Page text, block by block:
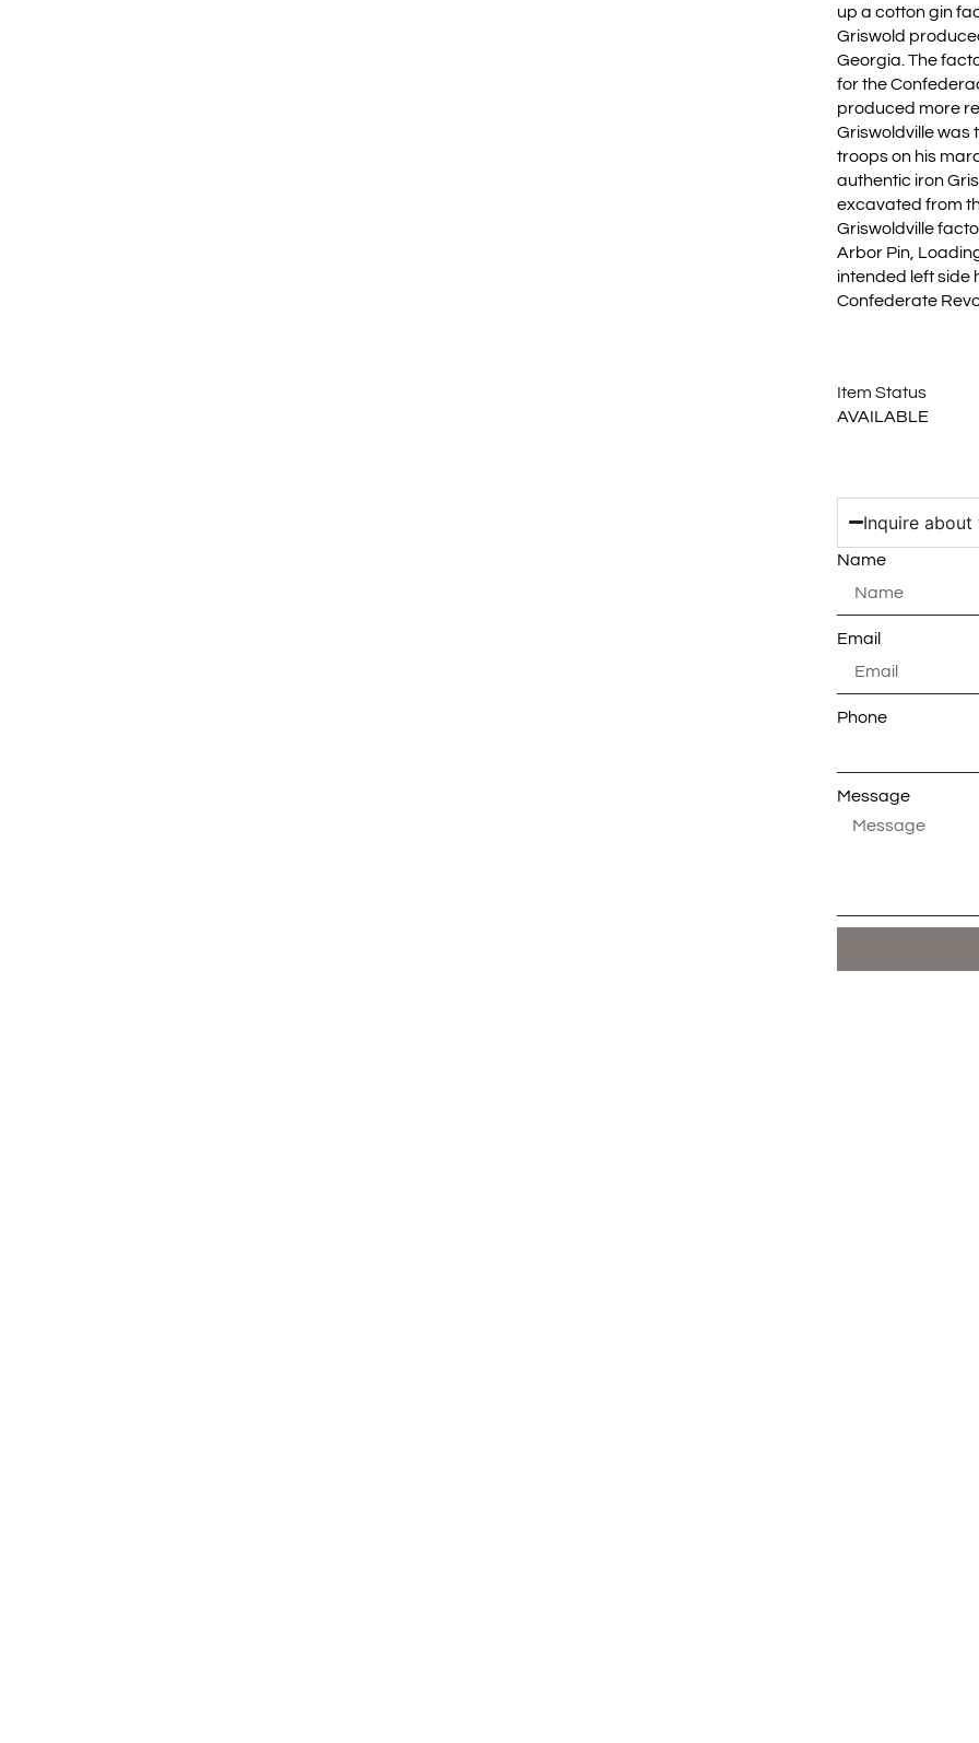
up a cotton gin
Griswold
Georgia. The
for the
produced more
Griswoldville was
troops on his
authentic iron
excavated from
Griswoldville
Arbor Pin,
intended left side
Confederate
Item Status
AVAILABLE
Inquire
Name
Email
Phone
Message